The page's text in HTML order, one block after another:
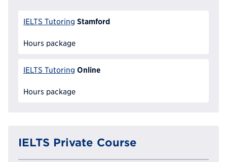
IELTS Tutoring Stamford
Hours package
IELTS Tutoring Online
Hours package
IELTS Private Course